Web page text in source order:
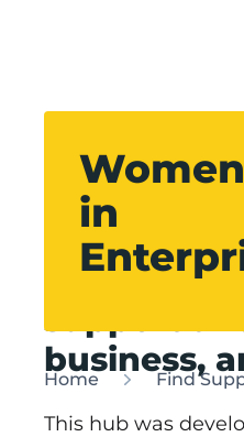
Women
in
Home Find
Women
The
support
business,
This hub was